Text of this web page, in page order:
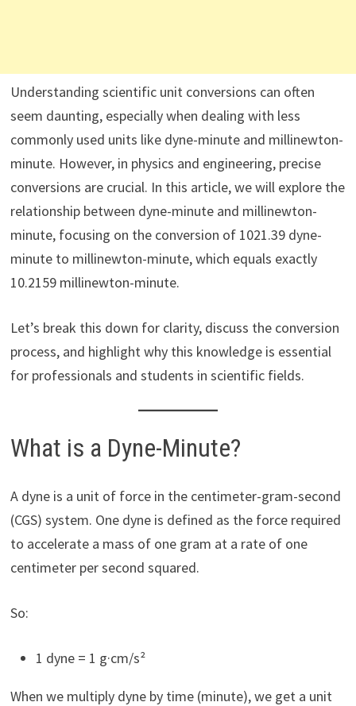
Understanding scientific unit conversions can often
seem daunting, especially when dealing with less
commonly used units like dyne-minute and millinewton-
minute. However, in physics and engineering, precise
conversions are crucial. In this article, we will explore the
relationship between dyne-minute and millinewton-
minute, focusing on the conversion of 1021.39 dyne-
minute to millinewton-minute, which equals exactly
10.2159 millinewton-minute.
Let’s break this down for clarity, discuss the conversion
process, and highlight why this knowledge is essential
for professionals and students in scientific fields.
What is a Dyne-Minute?
A dyne is a unit of force in the centimeter-gram-second
(CGS) system. One dyne is defined as the force required
to accelerate a mass of one gram at a rate of one
centimeter per second squared.
So:
1 dyne = 1 g·cm/s²
When we multiply dyne by time (minute), we get a unit